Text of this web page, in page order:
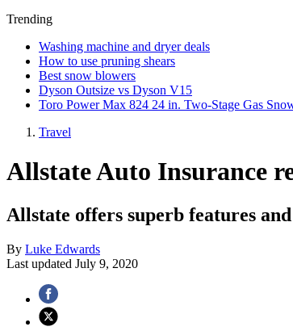
Trending
Washing machine and dryer deals
How to use pruning shears
Best snow blowers
Dyson Outsize vs Dyson V15
Toro Power Max 824 24 in. Two-Stage Gas
Travel
Allstate Auto Insurance
Allstate offers superb features
By Luke Edwards
Last updated July 9, 2020